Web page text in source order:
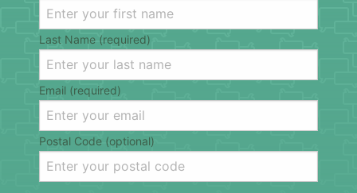
Last Name (required)
Email (required)
Postal Code (optional)